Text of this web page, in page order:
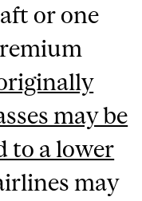
or one
may be
to a lower
may